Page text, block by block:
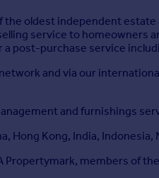
the oldest independent
service to homeowners
a post-purchase service
and via our
and furnishings
Hong Kong, India,
Propertymark, members of